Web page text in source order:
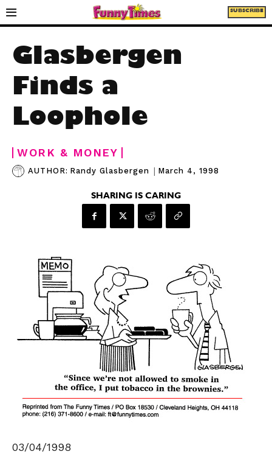
SUBSCRIBE
Glasbergen
Finds a
Loophole
WORK & MONEY
AUTHOR: Randy Glasbergen | March 4, 1998
SHARING IS CARING
03/04/1998